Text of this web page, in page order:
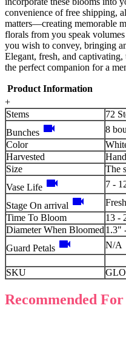
convenience of free shipping,
matters—creating memorable
florals from you speak
you wish to convey, bringing
Elegant, fresh, and
the perfect companion for a
Product Information
+
Stems
72
Bunches videocam
8
Color
Harvested
Size
The
Vase Life videocam 7 -
Stage On arrival videocam
Time To Bloom
13 -
Diameter When Bloomed1.3"
Guard Petals videocam N/A
SKU
Recommended For